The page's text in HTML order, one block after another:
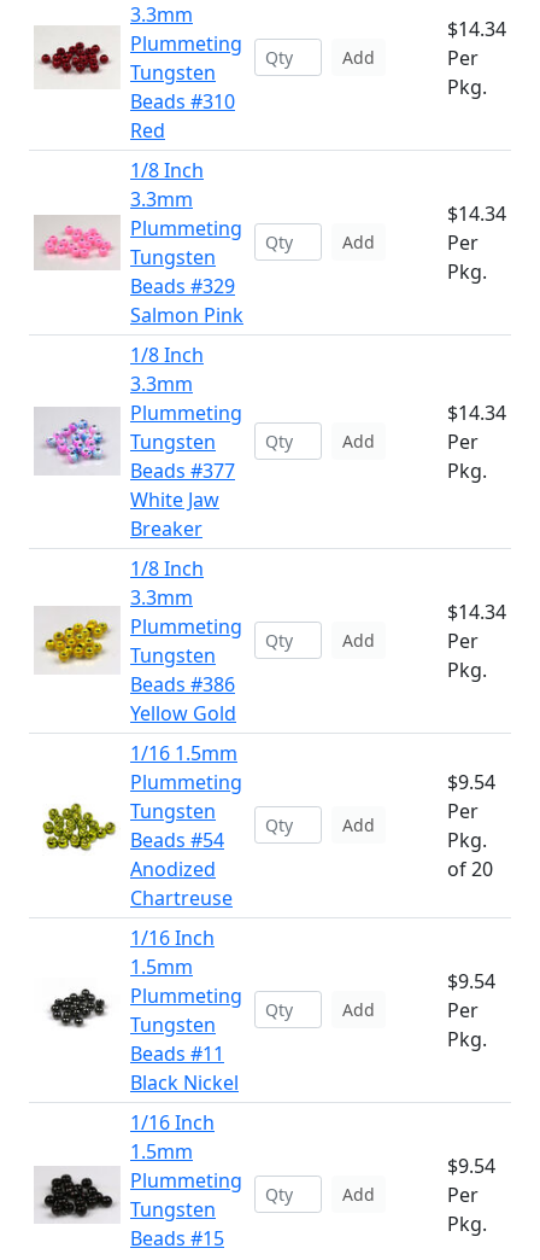
3.3mm
Plummeting
Tungsten
Beads #310
Red
Add
$14.34
Per
Pkg.
1/8 Inch
3.3mm
Plummeting
Tungsten
Beads #329
Salmon Pink
Add
$14.34
Per
Pkg.
1/8 Inch
3.3mm
Plummeting
Tungsten
Beads #377
White Jaw
Breaker
Add
$14.34
Per
Pkg.
1/8 Inch
3.3mm
Plummeting
Tungsten
Beads #386
Yellow Gold
Add
$14.34
Per
Pkg.
1/16 1.5mm
Plummeting
Tungsten
Beads #54
Anodized
Chartreuse
Add
$9.54
Per
Pkg.
of 20
1/16 Inch
1.5mm
Plummeting
Tungsten
Beads #11
Black Nickel
Add
$9.54
Per
Pkg.
1/16 Inch
1.5mm
Plummeting
Tungsten
Beads #15
Add
$9.54
Per
Pkg.